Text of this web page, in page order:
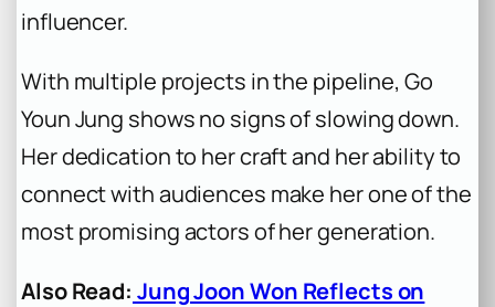
influencer.
With multiple projects in the pipeline, Go
Youn Jung shows no signs of slowing down.
Her dedication to her craft and her ability to
connect with audiences make her one of the
most promising actors of her generation.
Also Read: Jung Joon Won Reflects on